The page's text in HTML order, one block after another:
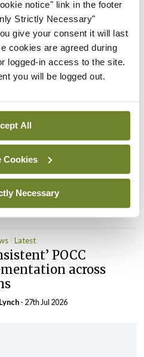
notice" link in the footer
Strictly Necessary"
give your consent it will last
cookies are agreed during
logged-in access to the site.
you will be logged out.
All
Cookies
Necessary
assessments
- 27th Jul 2026
Latest
review of
Cahill- 27th Jul 2026
workshop on
fuel disruption
from US-Iran war
Latest
POCC
across
- 27th Jul 2026